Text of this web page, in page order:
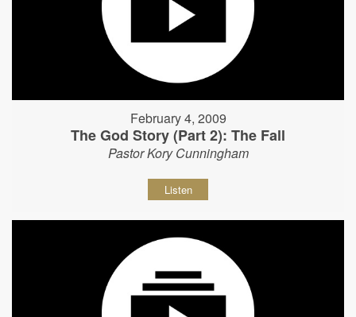
February 4, 2009
The God Story (Part 2): The Fall
Pastor Kory Cunningham
Listen